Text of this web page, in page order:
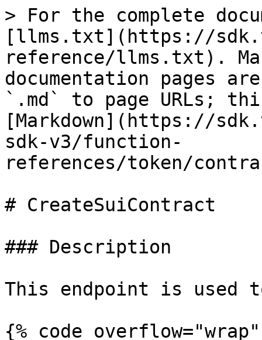
> For the complete
[llms.txt](https://
reference/llms.txt).
documentation pages
`.md` to page URLs;
[Markdown](https://
sdk-v3/function-
references/token/
# CreateSuiContract
### Description
This endpoint is used
{% code